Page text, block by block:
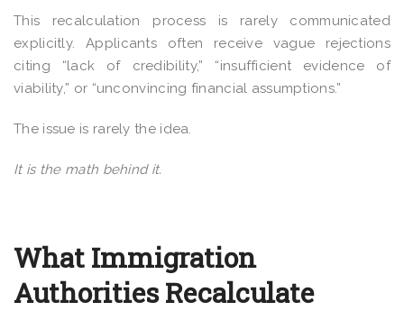
This recalculation process is rarely communicated
explicitly. Applicants often receive vague rejections
citing “lack of credibility,” “insufficient evidence of
viability,” or “unconvincing financial assumptions.”
The issue is rarely the idea.
It is the math behind it.
What Immigration
Authorities Recalculate